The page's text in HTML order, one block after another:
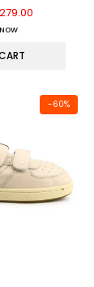
NOW
-60%